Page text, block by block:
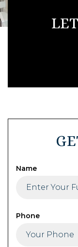
Name
Phone